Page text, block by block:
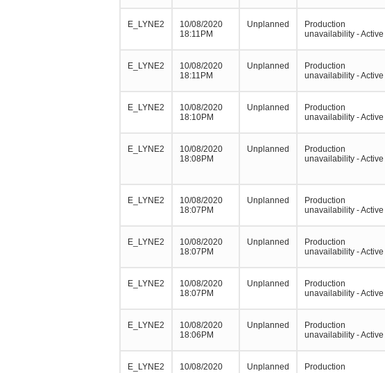
E_LYNE2
10/08/2020
18:11PM
Unplanned
Production
unavailability - Active
E_LYNE2
10/08/2020
18:11PM
Unplanned
Production
unavailability - Active
E_LYNE2
10/08/2020
18:10PM
Unplanned
Production
unavailability - Active
E_LYNE2
10/08/2020
18:08PM
Unplanned
Production
unavailability - Active
E_LYNE2
10/08/2020
18:07PM
Unplanned
Production
unavailability - Active
E_LYNE2
10/08/2020
18:07PM
Unplanned
Production
unavailability - Active
E_LYNE2
10/08/2020
18:07PM
Unplanned
Production
unavailability - Active
E_LYNE2
10/08/2020
18:06PM
Unplanned
Production
unavailability - Active
E_LYNE2
10/08/2020
Unplanned
Production